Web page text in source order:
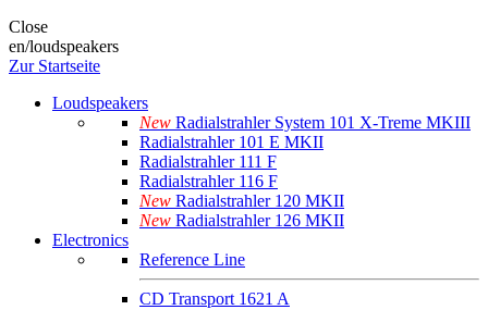
Close
en/loudspeakers
Zur Startseite
Loudspeakers
New Radialstrahler System 101 X-Treme MKIII
Radialstrahler 101 E MKII
Radialstrahler 111 F
Radialstrahler 116 F
New Radialstrahler 120 MKII
New Radialstrahler 126 MKII
Electronics
Reference Line
CD Transport 1621 A